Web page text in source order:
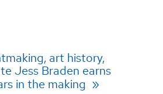
art history,
Jess Braden earns
in the making